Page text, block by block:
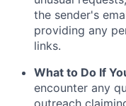
the sender's
providing any
links.
What to Do If
encounter any